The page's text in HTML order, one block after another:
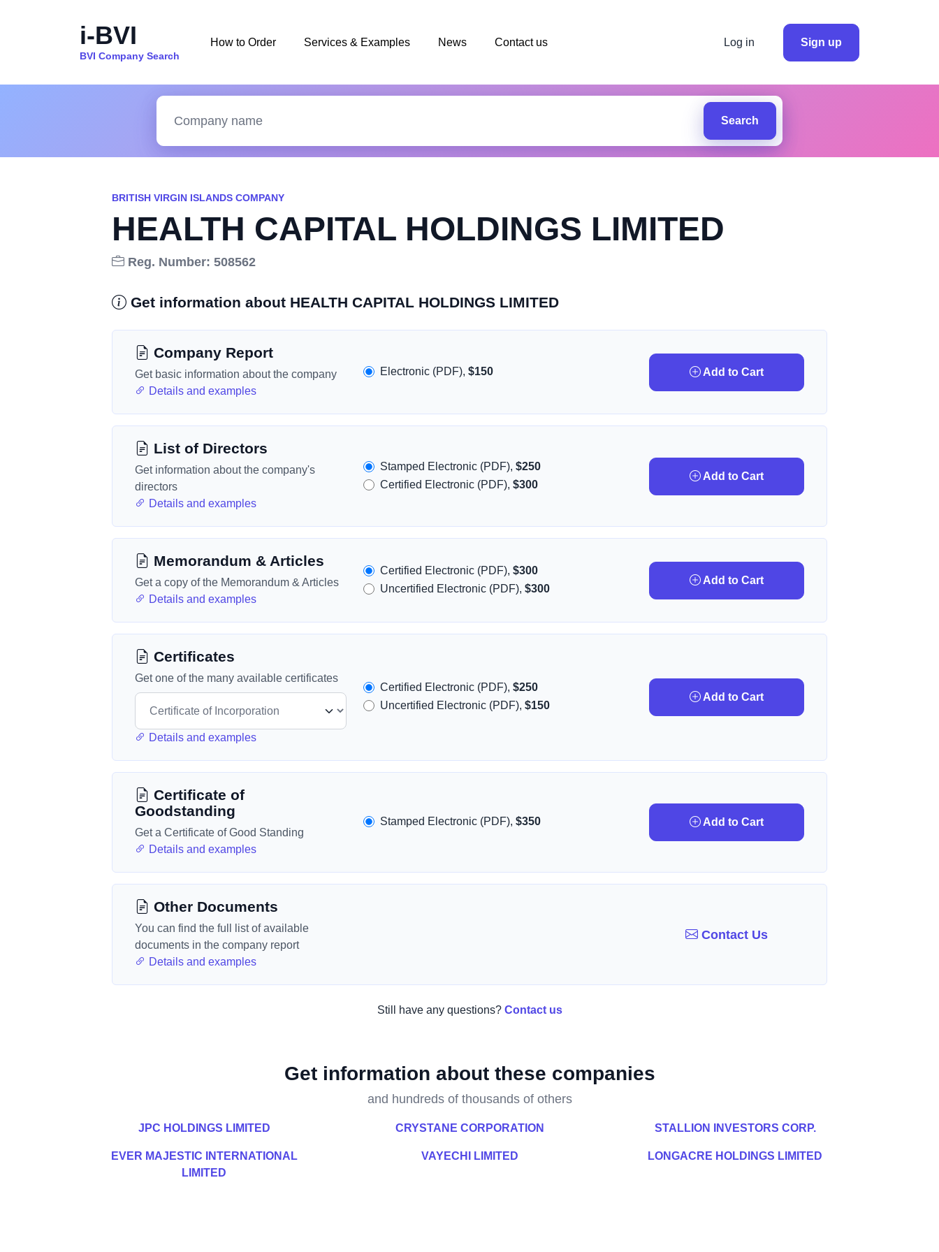
i-BVI
BVI Company Search
How to Order Services & Examples News Contact us Log in Sign up
Search
BRITISH VIRGIN ISLANDS COMPANY
HEALTH CAPITAL HOLDINGS LIMITED
Reg. Number: 508562
Get information about HEALTH CAPITAL HOLDINGS LIMITED
Company Report
Get basic information about the company
Details and examples
Electronic (PDF),$150 Add to Cart
List of Directors
Get information about the company's
directors
Details and examples
Stamped Electronic (PDF),$250
Certified Electronic (PDF),$300
Add to Cart
Memorandum & Articles
Get a copy of the Memorandum & Articles
Details and examples
Certified Electronic (PDF),$300
Uncertified Electronic (PDF),$300
Add to Cart
Certificates
Get one of the many available certificates
Details and examples
Certified Electronic (PDF),$250
Uncertified Electronic (PDF),$150
Add to Cart
Certificate of
Goodstanding
Get a Certificate of Good Standing
Details and examples
Stamped Electronic (PDF),$350 Add to Cart
Other Documents
You can find the full list of available
documents in the company report
Details and examples
Contact Us
Still have any questions? Contact us
Get information about these companies
and hundreds of thousands of others
JPC HOLDINGS LIMITED CRYSTANE CORPORATION STALLION INVESTORS CORP.
EVER MAJESTIC INTERNATIONAL
LIMITED
VAYECHI LIMITED LONGACRE HOLDINGS LIMITED